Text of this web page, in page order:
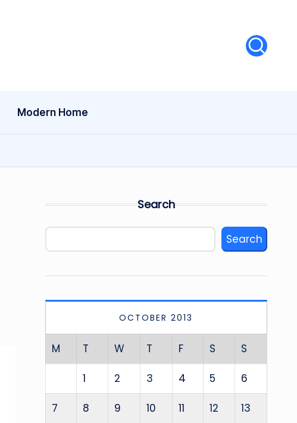
Modern Home
Search
Search
OCTOBER 2013
M T W T F S S
1 2 3 4 5 6
7 8 9 10 11 12 13